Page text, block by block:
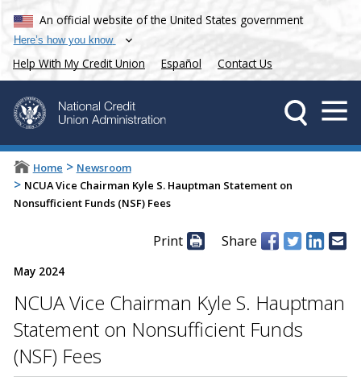
An official website of the United States government
Here’s how you know
Help With My Credit Union Español Contact Us
Home > Newsroom
> NCUA Vice Chairman Kyle S. Hauptman Statement on
Nonsufficient Funds (NSF) Fees
Print Share
May 2024
NCUA Vice Chairman Kyle S. Hauptman
Statement on Nonsufficient Funds
(NSF) Fees